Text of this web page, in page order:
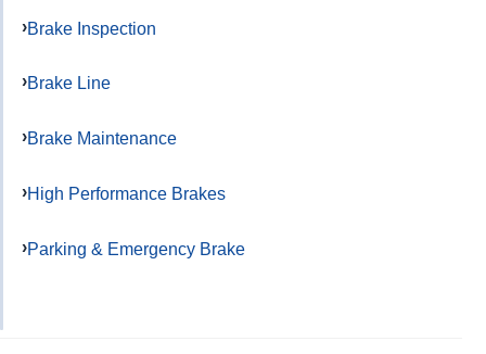
Brake Inspection
Brake Line
Brake Maintenance
High Performance Brakes
Parking & Emergency Brake